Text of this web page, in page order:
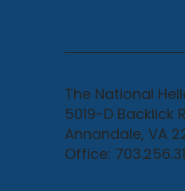
The National
5019-D Backlick
Annandale, VA
Office: